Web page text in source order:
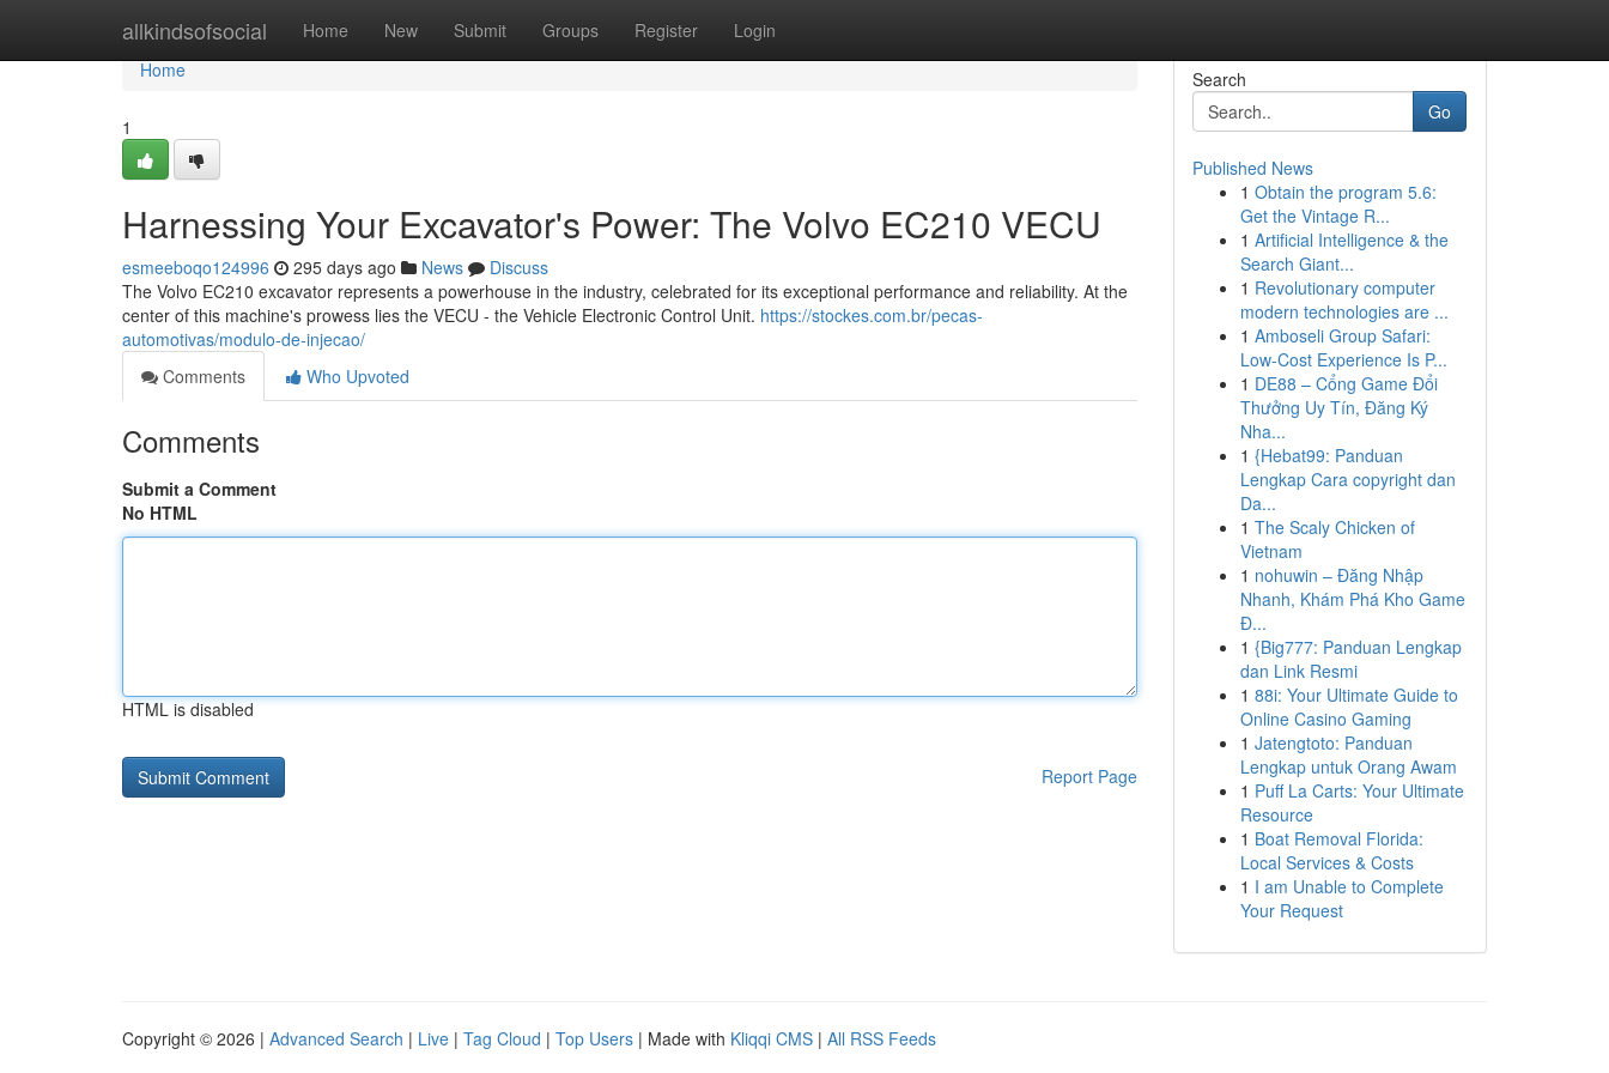
allkindsofsocial Home New Submit Groups Register Login
Home
Home
1
Harnessing Your Excavator's Power: The Volvo EC210 VECU
esmeeboqo124996 295 days ago News
Discuss
The Volvo EC210 excavator represents a powerhouse in the industry, celebrated for its exceptional performance and reliability. At the
center of this machine's prowess lies the VECU - the Vehicle Electronic Control Unit. https://stockes.com.br/pecas-
automotivas/modulo-de-injecao/
Comments
Who Upvoted
Comments
Submit a Comment
No HTML
HTML is disabled
Report Page
Search
Go
Published News
1 Obtain the program 5.6:
Get the Vintage R...
1 Artificial Intelligence & the
Search Giant...
1 Revolutionary computer
modern technologies are ...
1 Amboseli Group Safari:
Low-Cost Experience Is P...
1 DE88 – Cổng Game Đổi
Thưởng Uy Tín, Đăng Ký
Nha...
1 {Hebat99: Panduan
Lengkap Cara copyright dan
Da...
1 The Scaly Chicken of
Vietnam
1 nohuwin – Đăng Nhập
Nhanh, Khám Phá Kho Game
Đ...
1 {Big777: Panduan Lengkap
dan Link Resmi
1 88i: Your Ultimate Guide to
Online Casino Gaming
1 Jatengtoto: Panduan
Lengkap untuk Orang Awam
1 Puff La Carts: Your Ultimate
Resource
1 Boat Removal Florida:
Local Services & Costs
1 I am Unable to Complete
Your Request
Copyright © 2026 | Advanced Search | Live | Tag Cloud | Top Users | Made with Kliqqi CMS | All RSS Feeds